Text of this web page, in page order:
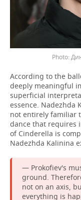
According to the
deeply meaningful
superficial
essence. Nadezhda
not entirely familiar
dance that requires
of Cinderella is
Nadezhda Kalinina
— Prokofiev's
ground.
not on an axis,
everything is